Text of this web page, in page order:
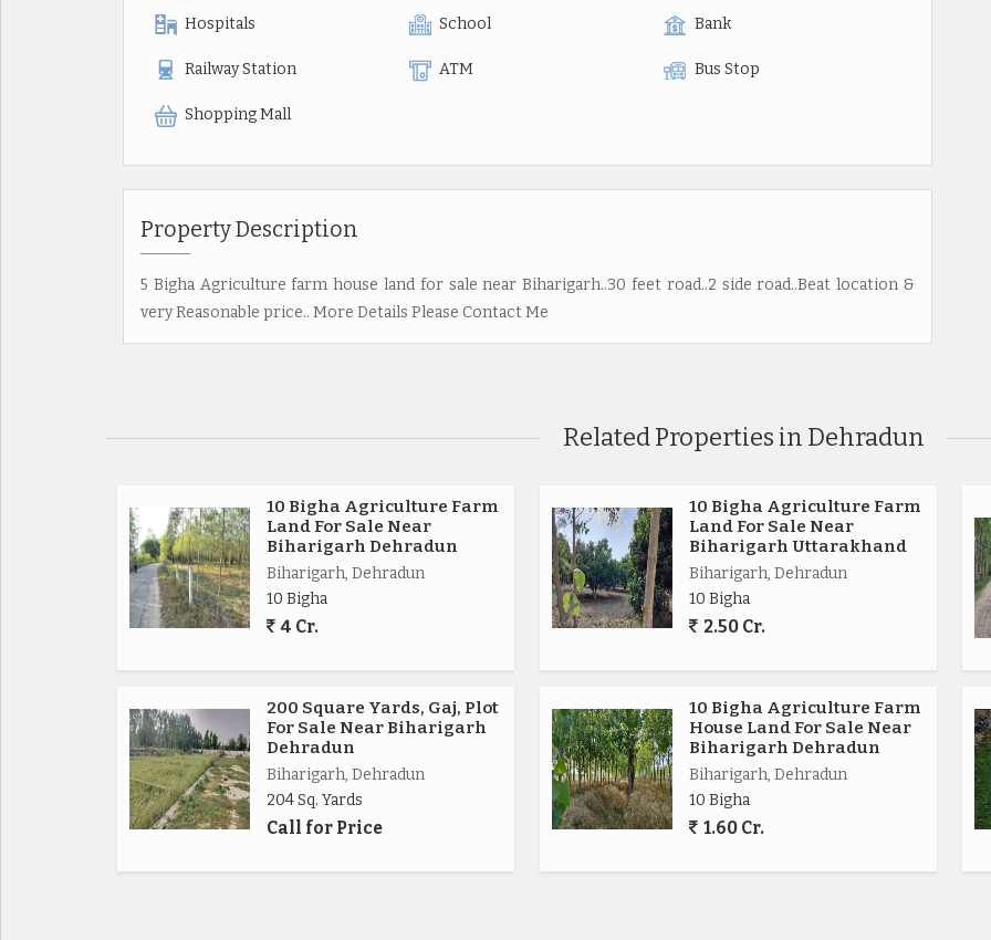
Hospitals School Bank
Railway Station ATM Bus Stop
Shopping Mall
Property Description
5 Bigha Agriculture farm house land for sale near Biharigarh..30 feet road..2 side road..Beat location &
very Reasonable price.. More Details Please Contact Me
Related Properties in Dehradun
10 Bigha Agriculture Farm
Land For Sale Near
Biharigarh Dehradun
Biharigarh, Dehradun
10 Bigha
4 Cr.
10 Bigha Agriculture Farm
Land For Sale Near
Biharigarh Uttarakhand
Biharigarh, Dehradun
10 Bigha
2.50 Cr.
200 Square Yards, Gaj, Plot
For Sale Near Biharigarh
Dehradun
Biharigarh, Dehradun
204 Sq. Yards
Call for Price
10 Bigha Agriculture Farm
House Land For Sale Near
Biharigarh Dehradun
Biharigarh, Dehradun
10 Bigha
1.60 Cr.